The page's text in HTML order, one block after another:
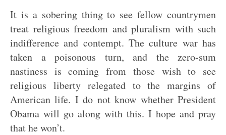
It is a sobering thing to see fellow countrymen
treat religious freedom and pluralism with such
indifference and contempt. The culture war has
taken a poisonous turn, and the zero-sum
nastiness is coming from those wish to see
religious liberty relegated to the margins of
American life. I do not know whether President
Obama will go along with this. I hope and pray
that he won’t.